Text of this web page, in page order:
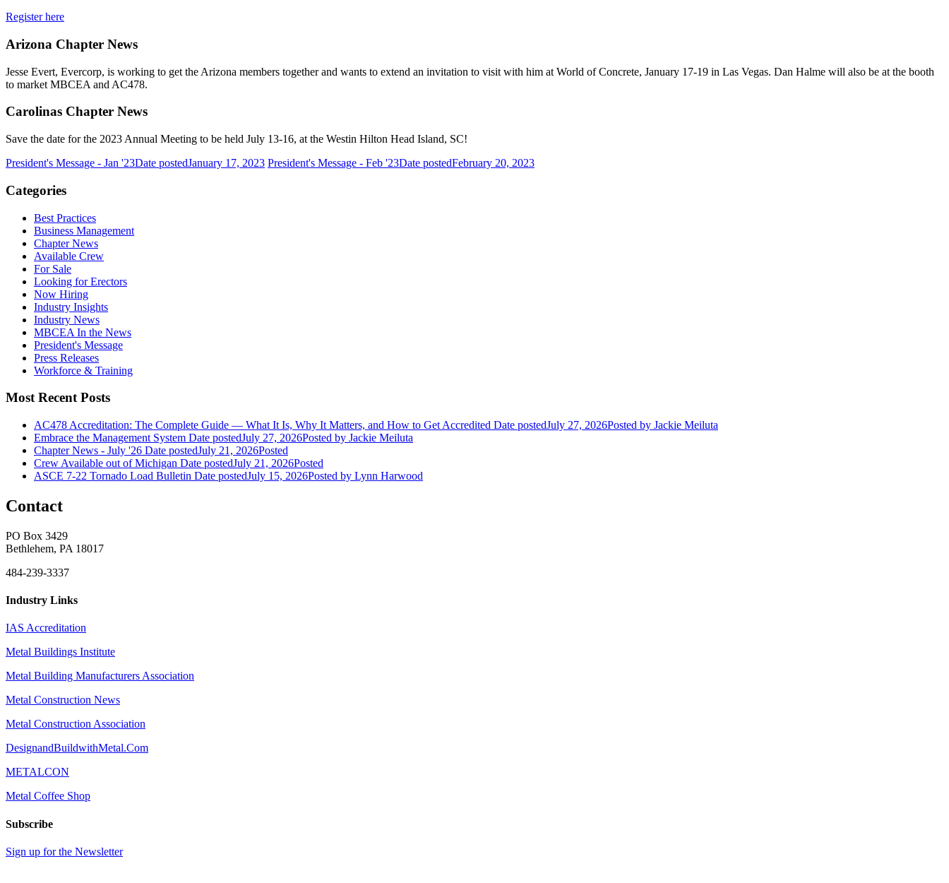
Register here
Arizona Chapter News
Jesse Evert, Evercorp, is working to get the Arizona members together and wants to extend an invitation to visit with him at World of Concrete, January 17-19 in Las Vegas. Dan Halme will also be at the booth
to market MBCEA and AC478.
Carolinas Chapter News
Save the date for the 2023 Annual Meeting to be held July 13-16, at the Westin Hilton Head Island, SC!
President's Message - Jan '23Date postedJanuary 17, 2023 President's Message - Feb '23Date postedFebruary 20, 2023
Categories
Best Practices
Business Management
Chapter News
Available Crew
For Sale
Looking for Erectors
Now Hiring
Industry Insights
Industry News
MBCEA In the News
President's Message
Press Releases
Workforce & Training
Most Recent Posts
AC478 Accreditation: The Complete Guide — What It Is, Why It Matters, and How to Get Accredited Date postedJuly 27, 2026Posted by Jackie Meiluta
Embrace the Management System Date postedJuly 27, 2026Posted by Jackie Meiluta
Chapter News - July '26 Date postedJuly 21, 2026Posted
Crew Available out of Michigan Date postedJuly 21, 2026Posted
ASCE 7-22 Tornado Load Bulletin Date postedJuly 15, 2026Posted by Lynn Harwood
Contact
PO Box 3429
Bethlehem, PA 18017
484-239-3337
Industry Links
IAS Accreditation
Metal Buildings Institute
Metal Building Manufacturers Association
Metal Construction News
Metal Construction Association
DesignandBuildwithMetal.Com
METALCON
Metal Coffee Shop
Subscribe
Sign up for the Newsletter